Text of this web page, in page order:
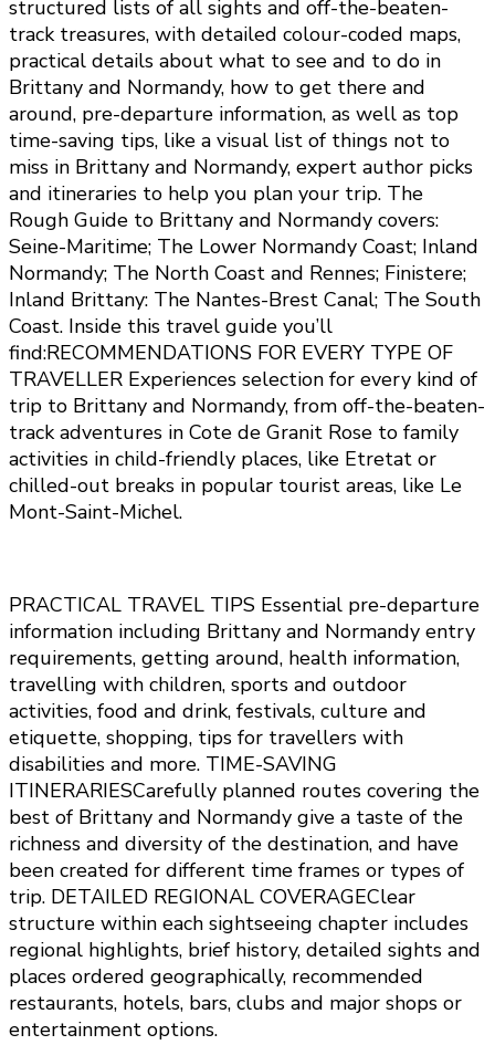
structured lists of all sights and off-the-beaten-
track treasures, with detailed colour-coded maps,
practical details about what to see and to do in
Brittany and Normandy, how to get there and
around, pre-departure information, as well as top
time-saving tips, like a visual list of things not to
miss in Brittany and Normandy, expert author picks
and itineraries to help you plan your trip. The
Rough Guide to Brittany and Normandy covers:
Seine-Maritime; The Lower Normandy Coast; Inland
Normandy; The North Coast and Rennes; Finistere;
Inland Brittany: The Nantes-Brest Canal; The South
Coast. Inside this travel guide you’ll
find:RECOMMENDATIONS FOR EVERY TYPE OF
TRAVELLER Experiences selection for every kind of
trip to Brittany and Normandy, from off-the-beaten-
track adventures in Cote de Granit Rose to family
activities in child-friendly places, like Etretat or
chilled-out breaks in popular tourist areas, like Le
Mont-Saint-Michel.
PRACTICAL TRAVEL TIPS Essential pre-departure
information including Brittany and Normandy entry
requirements, getting around, health information,
travelling with children, sports and outdoor
activities, food and drink, festivals, culture and
etiquette, shopping, tips for travellers with
disabilities and more. TIME-SAVING
ITINERARIESCarefully planned routes covering the
best of Brittany and Normandy give a taste of the
richness and diversity of the destination, and have
been created for different time frames or types of
trip. DETAILED REGIONAL COVERAGEClear
structure within each sightseeing chapter includes
regional highlights, brief history, detailed sights and
places ordered geographically, recommended
restaurants, hotels, bars, clubs and major shops or
entertainment options.